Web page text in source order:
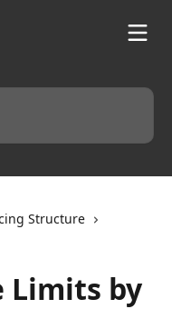
Structure
Limits by